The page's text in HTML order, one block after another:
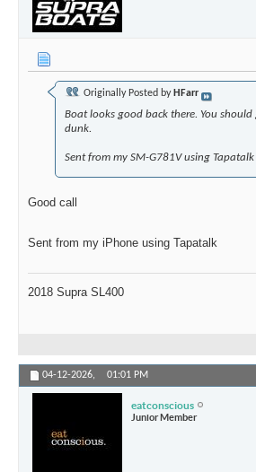
Originally Posted by HFarr
Boat looks good back there. You
dunk.
Sent from my SM-G781V using Tapatalk
Good call
Sent from my iPhone using Tapatalk
2018 Supra SL400
04-12-2026, 01:01 PM
eatconscious
Junior Member